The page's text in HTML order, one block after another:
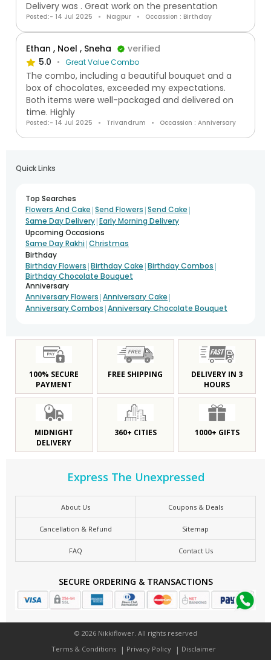
Delivery was . Great work on the presentation
Posted:- 14 Jul 2025 Nagpur Occassion : Birthday
Ethan , Noel , Sneha
verified
5.0
Great Value Combo
The combo, including a beautiful bouquet and a
box of chocolates, exceeded my expectations.
Both items were well-packaged and delivered on
time. Highly
Posted:- 14 Jul 2025 Trivandrum Occassion : Anniversary
Quick Links
Top Searches
Flowers And Cake |Send Flowers |Send Cake |
Same Day Delivery|Early Morning Delivery
Upcoming Occasions
Same Day Rakhi|Christmas
Birthday
Birthday Flowers |Birthday Cake |Birthday Combos |
Birthday Chocolate Bouquet
Anniversary
Anniversary Flowers |Anniversary Cake |
Anniversary Combos |Anniversary Chocolate Bouquet
100% SECURE
PAYMENT
FREE SHIPPING
DELIVERY IN 3
HOURS
MIDNIGHT
DELIVERY
360+ CITIES 1000+ GIFTS
Express The Unexpressed
About Us Coupons & Deals
Cancellation & Refund Sitemap
FAQ Contact Us
SECURE ORDERING & TRANSACTIONS
© 2026 Nikkiflower. All rights reserved
Terms & Conditions
Privacy Policy Disclaimer